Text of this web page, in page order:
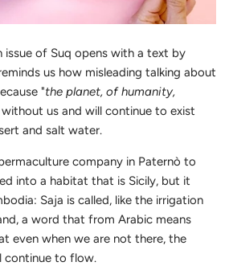
of Suq opens with a text by
us how misleading talking about
"the planet, of humanity,
without us and will continue to exist
and salt water.
company in Paternò to
into a habitat that is Sicily, but it
Saja is called, like the irrigation
a word that from Arabic means
even when we are not there, the
continue to flow.